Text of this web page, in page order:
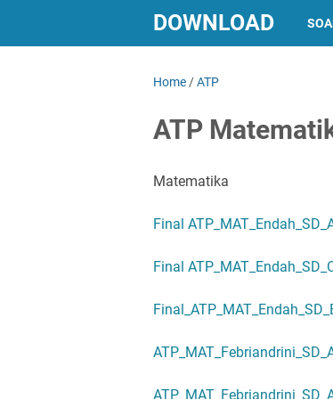
DOWNLOAD
Home /ATP
ATP
Matematika
Final
Final